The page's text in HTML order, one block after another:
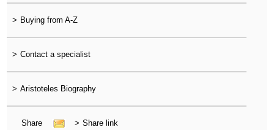
> Buying from A-Z
> Contact a specialist
> Aristoteles Biography
Share > Share link